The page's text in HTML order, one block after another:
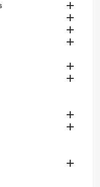








